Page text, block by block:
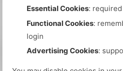
Essential Cookies:
Functional Cookies:
login
Advertising Cookies: